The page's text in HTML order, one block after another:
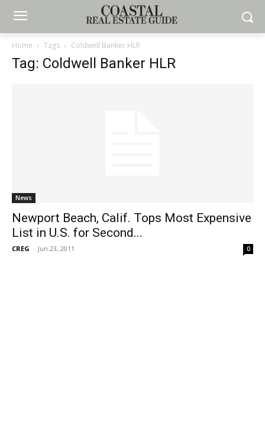
Home Tags Coldwell Banker HLR
Tag: Coldwell Banker HLR
News
Newport Beach, Calif. Tops Most Expensive
List in U.S. for Second...
CREG - Jun 23, 2011 0